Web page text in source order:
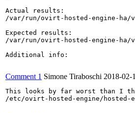
Actual results:
/var/run/ovirt-hosted-engine-ha/
Expected results:
/var/run/ovirt-hosted-engine-ha/
Additional info:
Comment 1 Simone Tiraboschi 2018-02-
This looks by far worst than I
/etc/ovirt-hosted-engine/hosted-